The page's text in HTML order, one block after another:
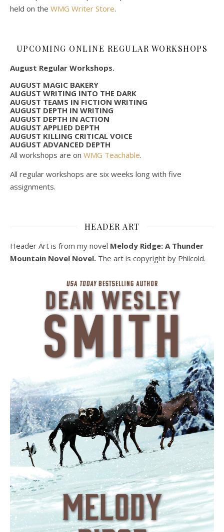
held on the WMG Writer Store.
UPCOMING ONLINE REGULAR WORKSHOPS
August Regular Workshops.
AUGUST MAGIC BAKERY
AUGUST WRITING INTO THE DARK
AUGUST TEAMS IN FICTION WRITING
AUGUST DEPTH IN WRITING
AUGUST DEPTH IN ACTION
AUGUST APPLIED DEPTH
AUGUST KILLING CRITICAL VOICE
AUGUST ADVANCED DEPTH
All workshops are on WMG Teachable.
All regular workshops are six weeks long with five
assignments.
HEADER ART
Header Art is from my novel Melody Ridge: A Thunder
Mountain Novel Novel. The art is copyright by Philcold.